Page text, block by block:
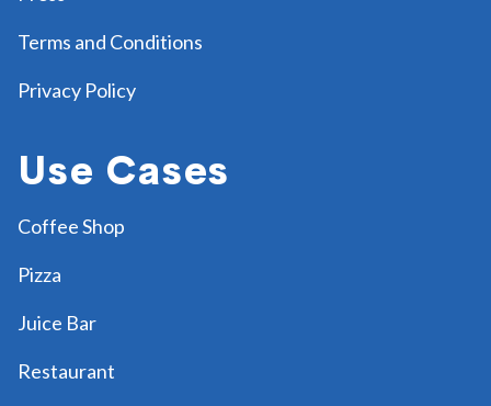
Terms and Conditions
Privacy Policy
Use Cases
Coffee Shop
Pizza
Juice Bar
Restaurant